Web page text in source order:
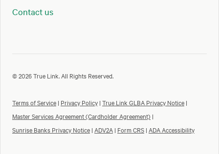
Contact us
© 2026 True Link. All Rights Reserved.
Terms of Service | Privacy Policy | True Link GLBA Privacy Notice |
Master Services Agreement (Cardholder Agreement) |
Sunrise Banks Privacy Notice | ADV2A | Form CRS | ADA Accessibility